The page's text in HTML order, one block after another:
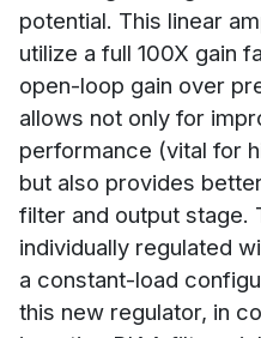
potential. This linear
utilize a full 100X gain
open-loop gain over
allows not only for
performance (vital for
but also provides
filter and output stage.
individually regulated
a constant-load
this new regulator, in